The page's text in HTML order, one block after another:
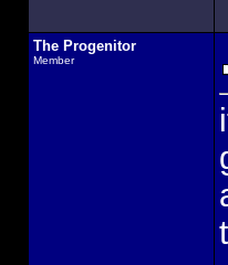
The Progenitor
Member